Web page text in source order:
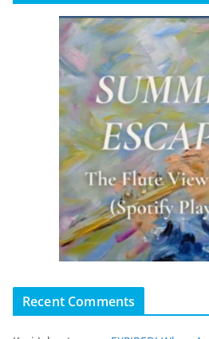
Recent Comments